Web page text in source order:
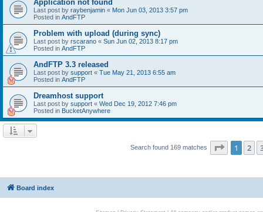
Application not found
Last post by raybenjamin « Mon Jun 03, 2013 3:57 pm
Posted in AndFTP
Problem with upload (during sync)
Last post by rscarano « Sun Jun 02, 2013 8:17 pm
Posted in AndFTP
AndFTP 3.3 released
Last post by support « Tue May 21, 2013 6:55 am
Posted in AndFTP
Dreamhost support
Last post by support « Wed Dec 19, 2012 7:46 pm
Posted in BucketAnywhere
Search found 169 matches Page 1of 7
1 2
Board index